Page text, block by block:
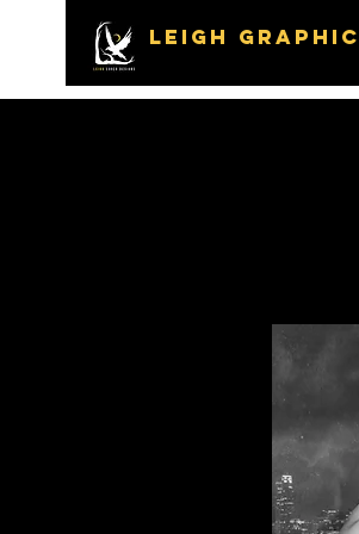
LEIGH